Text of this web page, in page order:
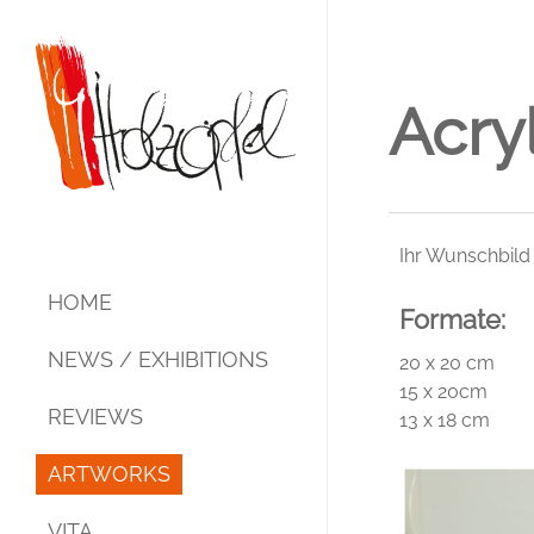
main
content
HOME
NEWS / EXHIBITIONS
REVIEWS
ARTWORKS
Acrylic – Mixed Media
Ihr Wunschbild
Formate:
20 x 20 cm
15 x 20cm
13 x 18 cm